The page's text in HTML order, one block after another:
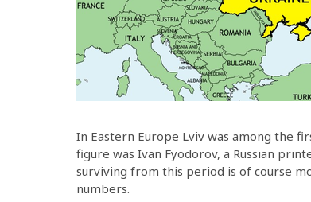
In Eastern Europe Lviv was among the
figure was Ivan Fyodorov, a Russian
surviving from this period is of course
numbers.